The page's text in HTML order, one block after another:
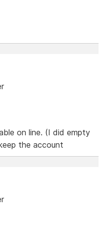
on line. (I did empty
the account